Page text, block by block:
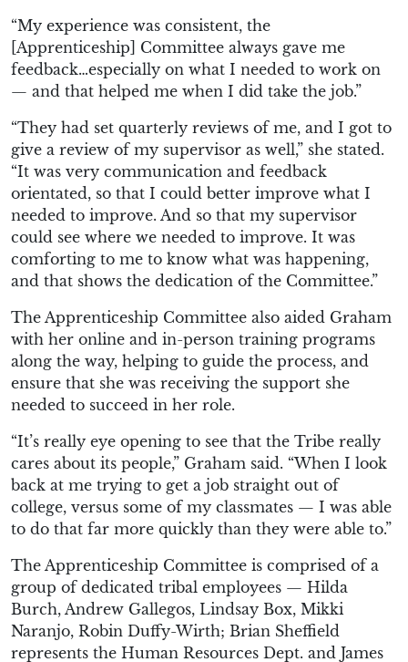
“My experience was consistent, the
[Apprenticeship] Committee always gave me
feedback…especially on what I needed to work on
— and that helped me when I did take the job.”
“They had set quarterly reviews of me, and I got to
give a review of my supervisor as well,” she stated.
“It was very communication and feedback
orientated, so that I could better improve what I
needed to improve. And so that my supervisor
could see where we needed to improve. It was
comforting to me to know what was happening,
and that shows the dedication of the Committee.”
The Apprenticeship Committee also aided Graham
with her online and in-person training programs
along the way, helping to guide the process, and
ensure that she was receiving the support she
needed to succeed in her role.
“It’s really eye opening to see that the Tribe really
cares about its people,” Graham said. “When I look
back at me trying to get a job straight out of
college, versus some of my classmates — I was able
to do that far more quickly than they were able to.”
The Apprenticeship Committee is comprised of a
group of dedicated tribal employees — Hilda
Burch, Andrew Gallegos, Lindsay Box, Mikki
Naranjo, Robin Duffy-Wirth; Brian Sheffield
represents the Human Resources Dept. and James